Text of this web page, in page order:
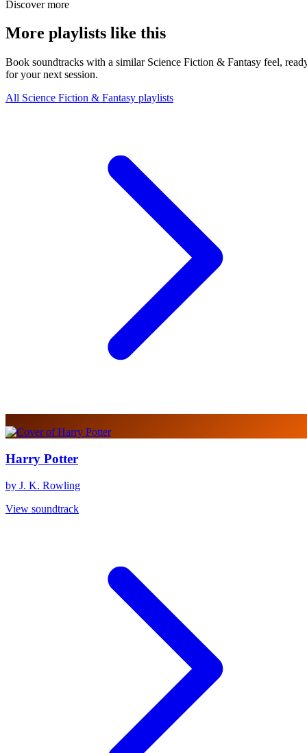
Discover more
More playlists like this
Book soundtracks with a similar Science Fiction & Fantasy feel,
for your next session.
All Science Fiction & Fantasy playlists
Harry Potter
by J. K. Rowling
View soundtrack